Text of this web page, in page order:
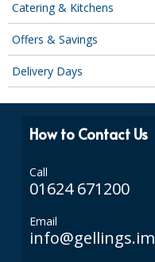
Catering & Kitchens
Offers & Savings
Delivery Days
How to Contact Us
Call
01624 671200
Email
info@gellings.im